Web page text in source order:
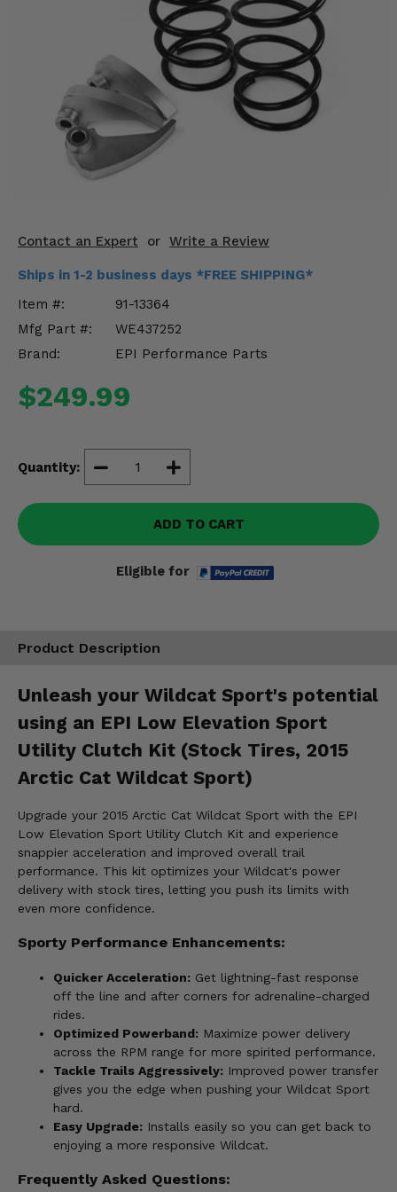
Contact an Expert or Write a Review
Ships in 1-2 business days *FREE SHIPPING*
Item #:
91-13364
Mfg Part #:
WE437252
Brand:
EPI Performance Parts
$249.99
Quantity:
ADD TO CART
Eligible for
Product Description
Unleash your Wildcat Sport's potential
using an EPI Low Elevation Sport
Utility Clutch Kit (Stock Tires, 2015
Arctic Cat Wildcat Sport)
Upgrade your 2015 Arctic Cat Wildcat Sport with the EPI
Low Elevation Sport Utility Clutch Kit and experience
snappier acceleration and improved overall trail
performance. This kit optimizes your Wildcat's power
delivery with stock tires, letting you push its limits with
even more confidence.
Sporty Performance Enhancements:
Quicker Acceleration: Get lightning-fast response
off the line and after corners for adrenaline-charged
rides.
Optimized Powerband: Maximize power delivery
across the RPM range for more spirited performance.
Tackle Trails Aggressively: Improved power transfer
gives you the edge when pushing your Wildcat Sport
hard.
Easy Upgrade: Installs easily so you can get back to
enjoying a more responsive Wildcat.
Frequently Asked Questions:
Body & Exterior
Interior & Comfort
Engine Performance
Suspension & Lift Kits
Drivetrain & Steering
Misc.